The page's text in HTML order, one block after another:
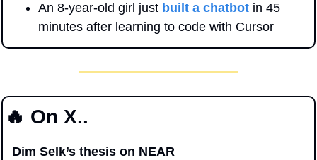
An 8-year-old girl just built a chatbot in 45
minutes after learning to code with Cursor
🔥 On X..
Dim Selk’s thesis on NEAR